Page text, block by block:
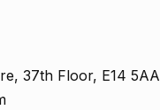
37th Floor, E14 5AA